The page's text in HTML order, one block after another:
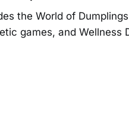
the World of
games, and Wellness